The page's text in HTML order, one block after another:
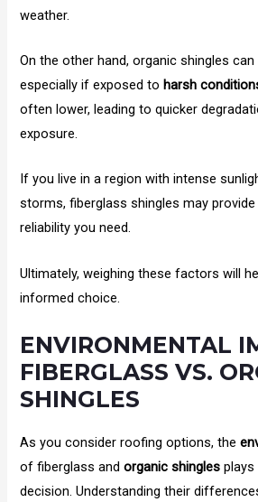
weather.
On the other hand, organic shingles can
especially if exposed toharsh
often lower, leading to quicker
exposure.
If you live in a region with intense
storms, fiberglass shingles may
reliability you need.
Ultimately, weighing these factors will
informed choice.
ENVIRONMENTAL
FIBERGLASS VS.
SHINGLES
As you consider roofing options, the
of fiberglass andorganic shingles plays
decision. Understanding their